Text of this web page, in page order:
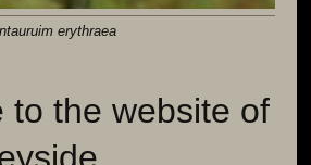
erythraea
to the website of